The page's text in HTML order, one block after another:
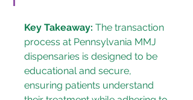
Key Takeaway: The transaction
process at Pennsylvania MMJ
dispensaries is designed to be
educational and secure,
ensuring patients understand